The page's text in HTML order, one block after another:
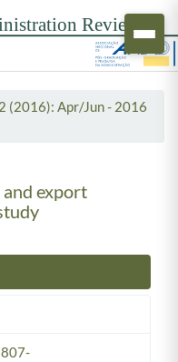
(2016): Apr/Jun - 2016
export